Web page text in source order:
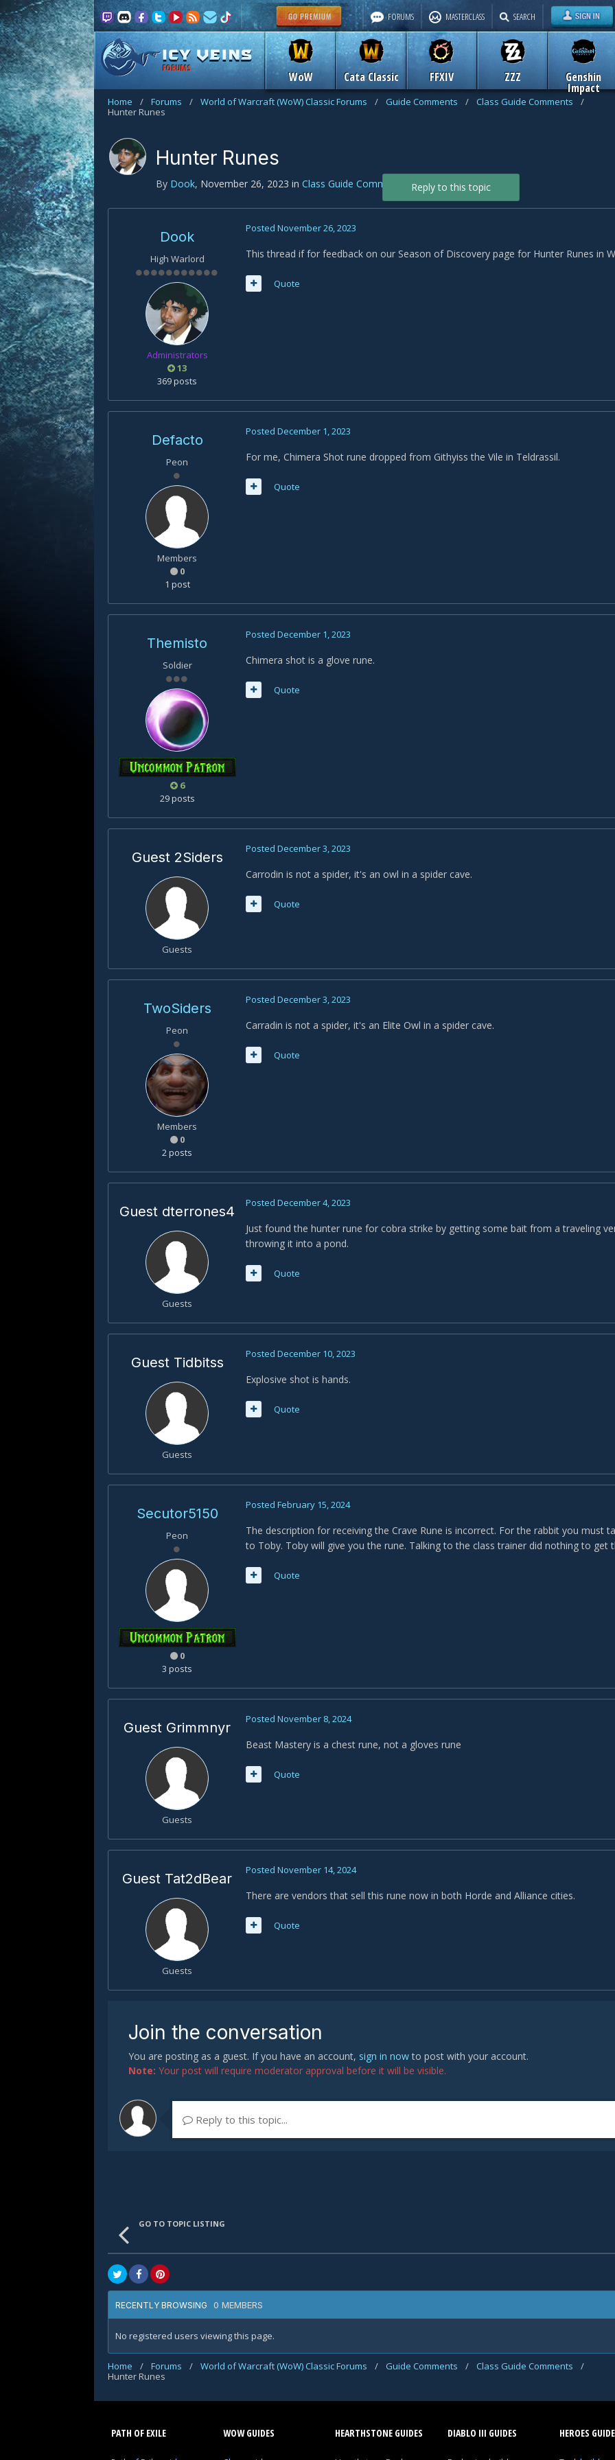
FORUMS
WoW Cata Classic FFXIV ZZZ Genshin
Impact
FORUMS MASTERCLASS SEARCH
Home / Forums / World of Warcraft (WoW) Classic Forums / Guide Comments / Class Guide Comments
/
Hunter Runes
Hunter Runes
By Dook, November 26, 2023 in Class Guide Comments Reply to this topic
Dook
High Warlord
Administrators
13
369 posts
Posted November 26, 2023
This thread if for feedback on our Season of Discovery page for Hunter Runes in
Quote
Defacto
Peon
Members
0
1 post
Posted December 1, 2023
For me, Chimera Shot rune dropped from Githyiss the Vile in Teldrassil.
Quote
Themisto
Soldier
6
29 posts
Posted December 1, 2023
Chimera shot is a glove rune.
Quote
Guest 2Siders
Guests
Posted December 3, 2023
Carrodin is not a spider, it's an owl in a spider cave.
Quote
TwoSiders
Peon
Members
0
2 posts
Posted December 3, 2023
Carradin is not a spider, it's an Elite Owl in a spider cave.
Quote
Guest dterrones4
Guests
Posted December 4, 2023
Just found the hunter rune for cobra strike by getting some bait from a traveling
throwing it into a pond.
Quote
Guest Tidbitss
Guests
Posted December 10, 2023
Explosive shot is hands.
Quote
Secutor5150
Peon
0
3 posts
Posted February 15, 2024
The description for receiving the Crave Rune is incorrect. For the rabbit you must
to Toby. Toby will give you the rune. Talking to the class trainer did nothing to get
Quote
Guest Grimmnyr
Guests
Posted November 8, 2024
Beast Mastery is a chest rune, not a gloves rune
Quote
Guest Tat2dBear
Guests
Posted November 14, 2024
There are vendors that sell this rune now in both Horde and Alliance cities.
Quote
Join the conversation
You are posting as a guest. If you have an account, sign in nowto post with your account.
Note: Your post will require moderator approval before it will be visible.
Reply to this topic...
GO TO TOPIC LISTING
RECENTLY BROWSING 0 MEMBERS
No registered users viewing this page.
Home / Forums / World of Warcraft (WoW) Classic Forums / Guide Comments / Class Guide Comments
/
Hunter Runes
PATH OF EXILE WOW GUIDES HEARTHSTONE GUIDES DIABLO III GUIDES HEROES